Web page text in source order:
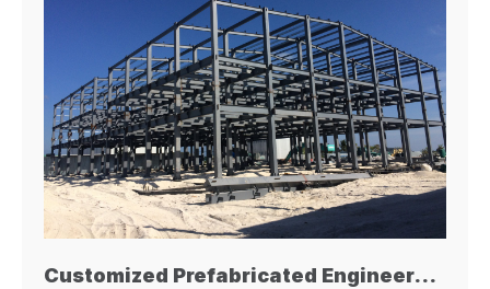
Customized Prefabricated Engineered Steel Structure Workshop Warehouse Hangar Farm House Building